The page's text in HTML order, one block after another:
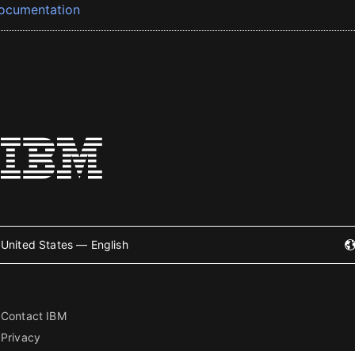
United States — English
Contact IBM
Privacy